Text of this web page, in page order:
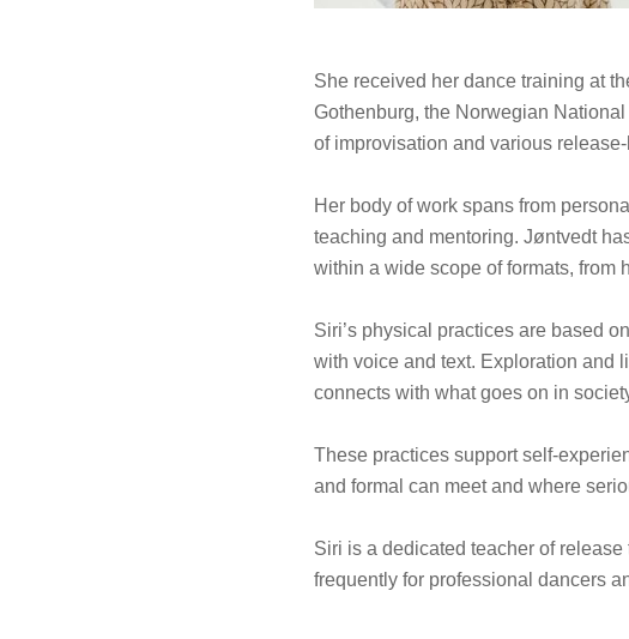
She received her dance training at
Gothenburg, the Norwegian
of improvisation and various
Her body of work spans from
teaching and mentoring. Jøntvedt
within a wide scope of formats, from
Siri’s physical practices are based
with voice and text. Exploration and
connects with what goes on in
These practices support self-
and formal can meet and where
Siri is a dedicated teacher of
frequently for professional dancers